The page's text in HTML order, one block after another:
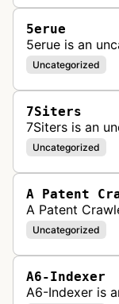
5erue
5erue is an
Uncategorized
7Siters
7Siters is an
Uncategorized
A Patent
A Patent
Uncategorized
A6-Indexer
A6-Indexer is